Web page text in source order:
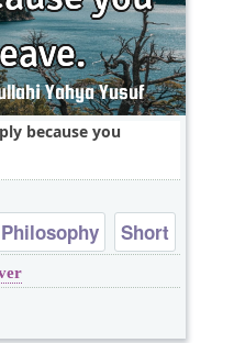
because you
Philosophy Short